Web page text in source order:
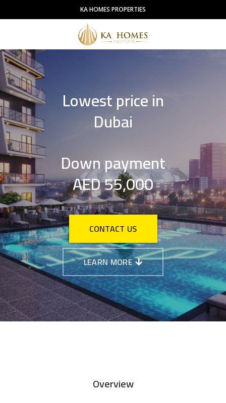
KA HOMES PROPERTIES
Lowest price in
Dubai
Down payment
AED 55,000
CONTACT US
LEARN MORE
Overview